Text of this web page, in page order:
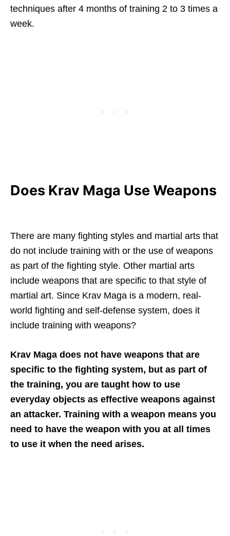
techniques after 4 months of training 2 to 3 times a
week.
Does Krav Maga Use Weapons
There are many fighting styles and martial arts that
do not include training with or the use of weapons
as part of the fighting style. Other martial arts
include weapons that are specific to that style of
martial art. Since Krav Maga is a modern, real-
world fighting and self-defense system, does it
include training with weapons?
Krav Maga does not have weapons that are
specific to the fighting system, but as part of
the training, you are taught how to use
everyday objects as effective weapons against
an attacker. Training with a weapon means you
need to have the weapon with you at all times
to use it when the need arises.